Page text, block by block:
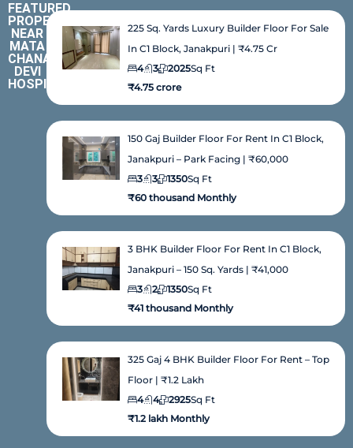
FEATURED
PROPERTIES
NEAR
MATA
CHANAN
DEVI
HOSPITAL
225 Sq. Yards Luxury Builder Floor For Sale
In C1 Block, Janakpuri | ₹4.75 Cr
4
3 Sq Ft
2025
₹4.75 crore
150 Gaj Builder Floor For Rent In C1 Block,
Janakpuri – Park Facing | ₹60,000
3
3 Sq Ft
1350
₹60 thousand Monthly
3 BHK Builder Floor For Rent In C1 Block,
Janakpuri – 150 Sq. Yards | ₹41,000
3
2 Sq Ft
1350
₹41 thousand Monthly
325 Gaj 4 BHK Builder Floor For Rent – Top
Floor | ₹1.2 Lakh
4
4 Sq Ft
2925
₹1.2 lakh Monthly